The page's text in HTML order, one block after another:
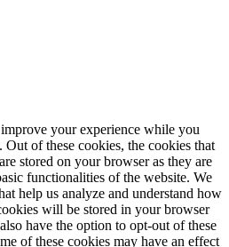
your experience while you
of these cookies, the cookies that
stored on your browser as they are
functionalities of the website. We
help us analyze and understand how
will be stored in your browser
have the option to opt-out of these
of these cookies may have an effect